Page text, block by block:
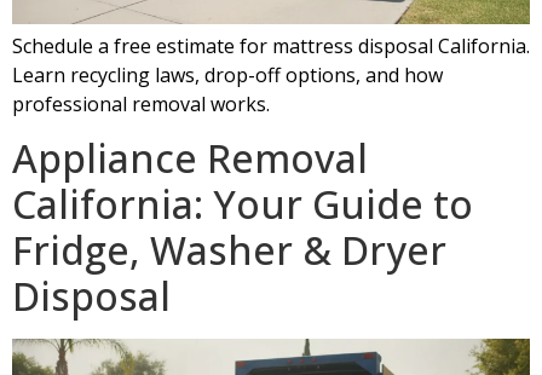
Schedule a free estimate for mattress disposal California.
Learn recycling laws, drop-off options, and how
professional removal works.
Appliance Removal
California: Your Guide to
Fridge, Washer & Dryer
Disposal